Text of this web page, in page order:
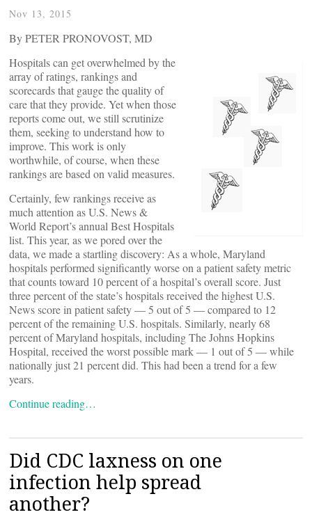
Nov 13, 2015
By PETER PRONOVOST, MD
Hospitals can get overwhelmed by the
array of ratings, rankings and
scorecards that gauge the quality of
care that they provide. Yet when those
reports come out, we still scrutinize
them, seeking to understand how to
improve. This work is only
worthwhile, of course, when these
rankings are based on valid measures.
Certainly, few rankings receive as
much attention as U.S. News &
World Report’s annual Best Hospitals
list. This year, as we pored over the
data, we made a startling discovery: As a whole, Maryland
hospitals performed significantly worse on a patient safety metric
that counts toward 10 percent of a hospital’s overall score. Just
three percent of the state’s hospitals received the highest U.S.
News score in patient safety — 5 out of 5 — compared to 12
percent of the remaining U.S. hospitals. Similarly, nearly 68
percent of Maryland hospitals, including The Johns Hopkins
Hospital, received the worst possible mark — 1 out of 5 — while
nationally just 21 percent did. This had been a trend for a few
years.
Continue reading…
Did CDC laxness on one
infection help spread
another?